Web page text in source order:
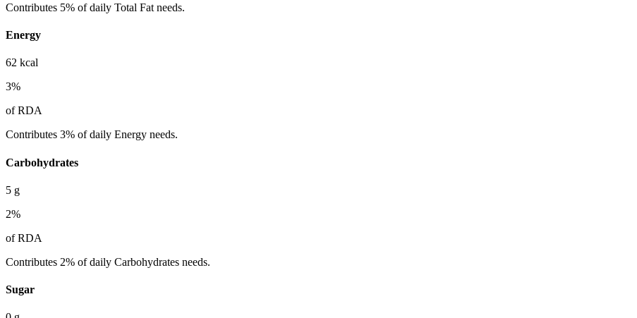
Contributes 5% of daily Total Fat needs.
Energy
62 kcal
3%
of RDA
Contributes 3% of daily Energy needs.
Carbohydrates
5 g
2%
of RDA
Contributes 2% of daily Carbohydrates needs.
Sugar